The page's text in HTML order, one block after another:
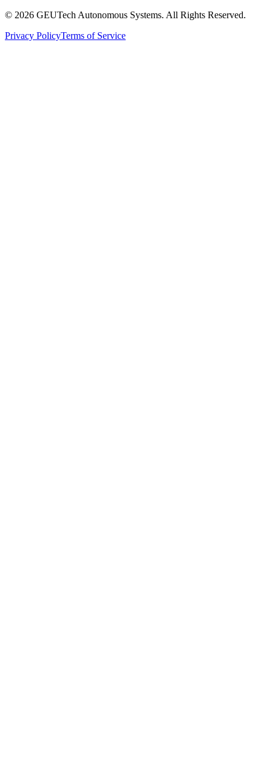
© 2026 GEUTech Autonomous Systems. All Rights Reserved.
Privacy PolicyTerms of Service